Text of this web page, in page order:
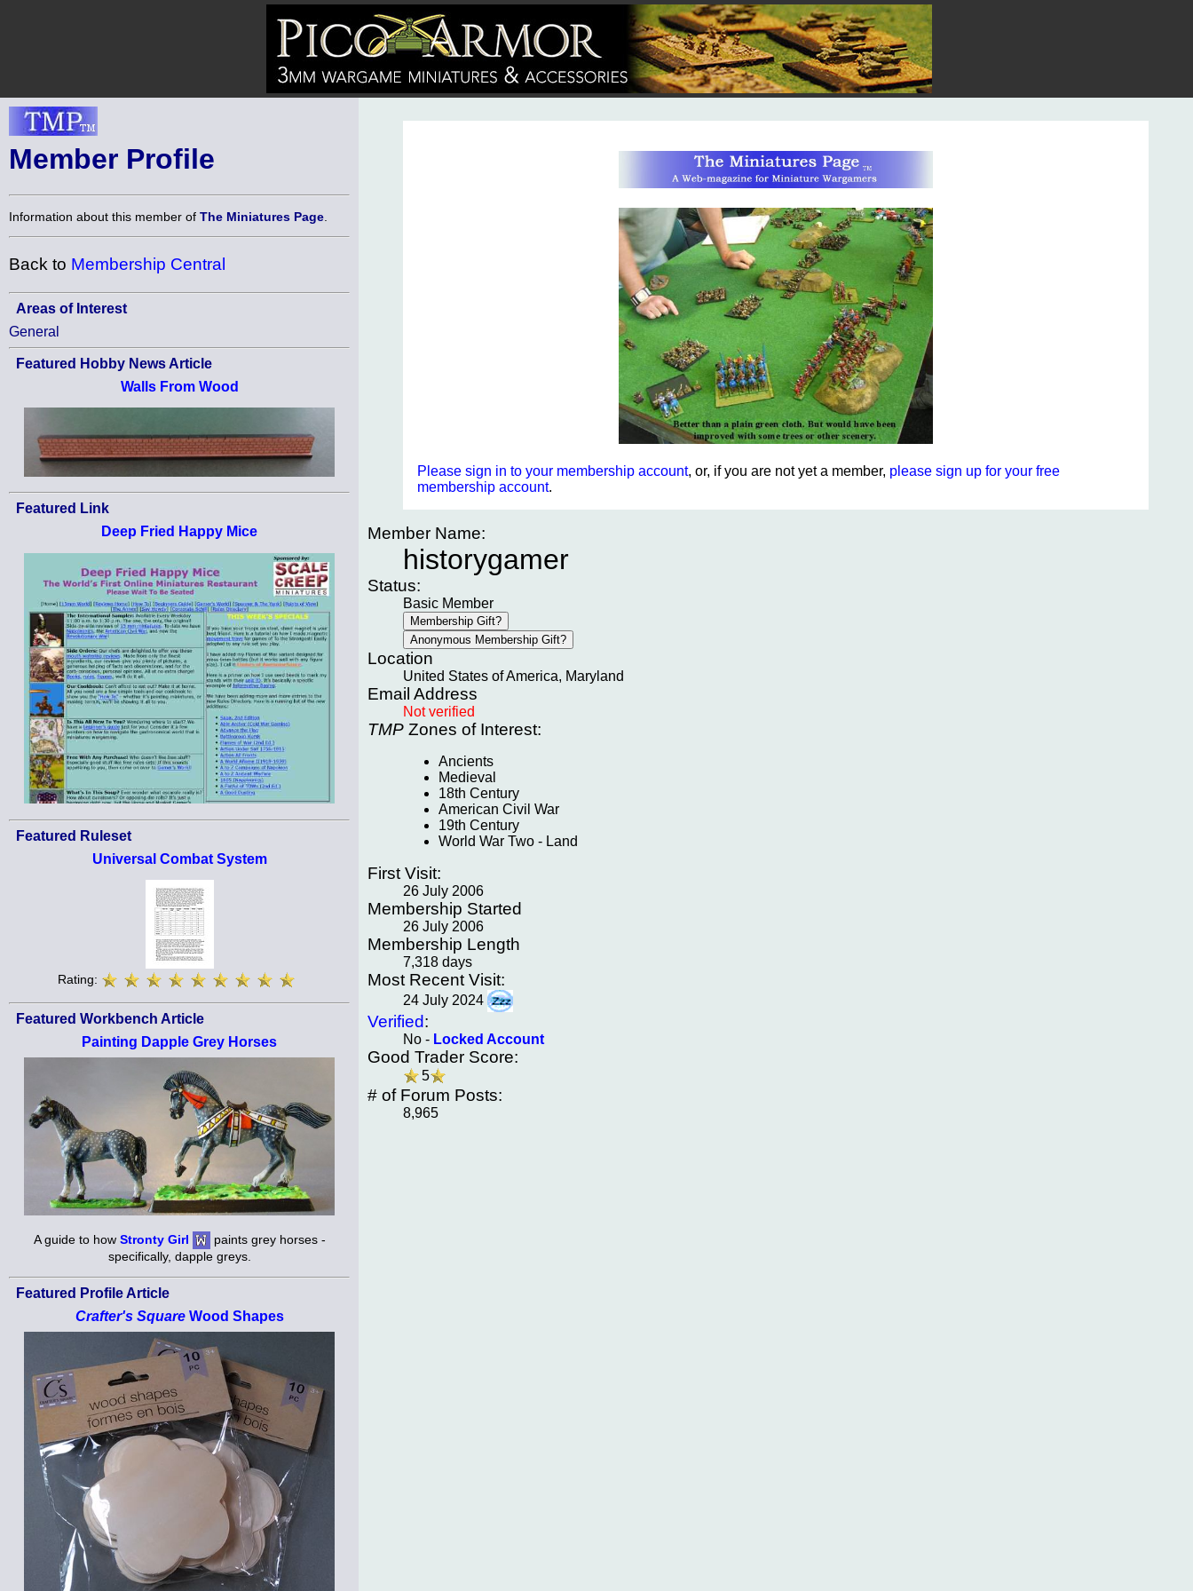
Member Profile
Information about this member of The Miniatures Page
Back to Membership Central
Areas of Interest
General
Featured Hobby News Article
Walls From Wood
Featured Link
Deep Fried Happy Mice
Featured Ruleset
Universal Combat System
Rating:
Featured Workbench Article
Painting Dapple Grey Horses
A guide to how Stronty Girl
paints grey horses -
specifically, dapple greys.
Featured Profile Article
Crafter's SquareWood Shapes
Please sign in to your membership account, or, if you are not yet a member, please sign up for your free
membership account.
Member Name:
historygamer
Status:
Basic Member
Location
United States of America, Maryland
Email Address
Not verified
TMP Zones of Interest:
Ancients
Medieval
18th Century
American Civil War
19th Century
World War Two - Land
First Visit:
26 July 2006
Membership Started
26 July 2006
Membership Length
7,318 days
Most Recent Visit:
24 July 2024
Verified:
No - Locked Account
Good Trader Score:
5
# of Forum Posts:
8,965